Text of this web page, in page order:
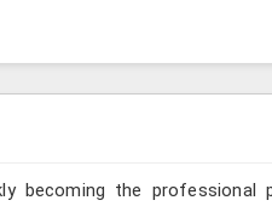
becoming the professional